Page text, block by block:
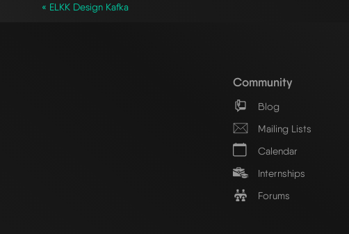
« ELKK Design Kafka
Community
Blog
Mailing Lists
Calendar
Internships
Forums